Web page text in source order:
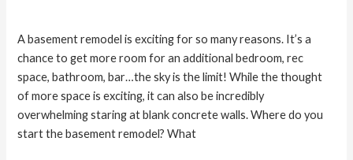
A basement remodel is exciting for so many reasons. It’s a
chance to get more room for an additional bedroom, rec
space, bathroom, bar…the sky is the limit! While the thought
of more space is exciting, it can also be incredibly
overwhelming staring at blank concrete walls. Where do you
start the basement remodel? What